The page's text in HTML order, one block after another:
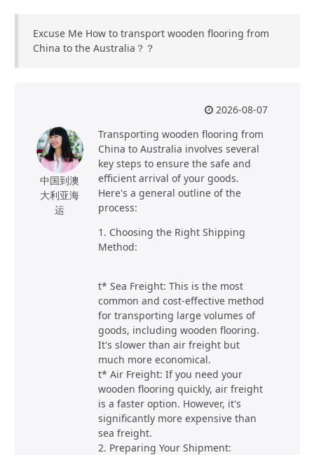
Excuse Me How to transport wooden flooring from
China to the Australia？？
中国到澳
大利亚海
运
2026-08-07
Transporting wooden flooring from
China to Australia involves several
key steps to ensure the safe and
efficient arrival of your goods.
Here's a general outline of the
process:
1. Choosing the Right Shipping
Method:
t* Sea Freight: This is the most
common and cost-effective method
for transporting large volumes of
goods, including wooden flooring.
It's slower than air freight but
much more economical.
t* Air Freight: If you need your
wooden flooring quickly, air freight
is a faster option. However, it's
significantly more expensive than
sea freight.
2. Preparing Your Shipment: